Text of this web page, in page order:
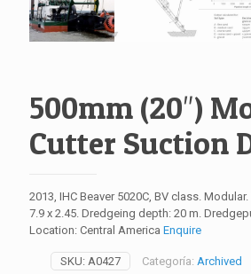
500mm (20″)
Cutter Suction
2013, IHC Beaver 5020C, BV class.
7.9 x 2.45. Dredgeing depth: 20 m.
Location: Central America Enquire
SKU: A0427 Categoría: Archived